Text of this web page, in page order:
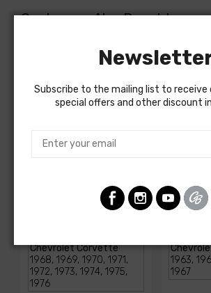
Customers Also Bought
AMERICAN-AUTOWIRE
1968-1976 Corvette
Classic
Subscribe to the mailing list to receive
special offers and other discount